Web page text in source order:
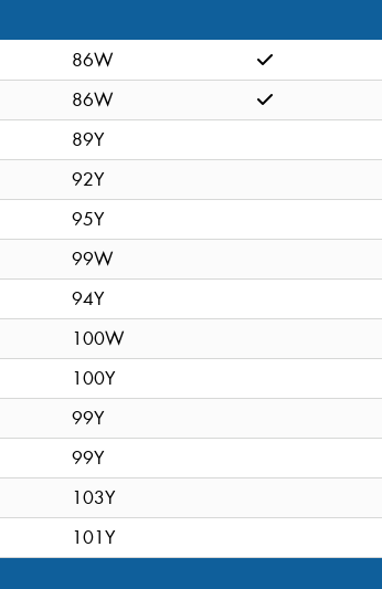
86W
86W
89Y
92Y
95Y
99W
94Y
100W
100Y
99Y
99Y
103Y
101Y